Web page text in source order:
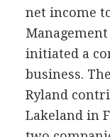
net income
initiated a
business.
Ryland
Lakeland in